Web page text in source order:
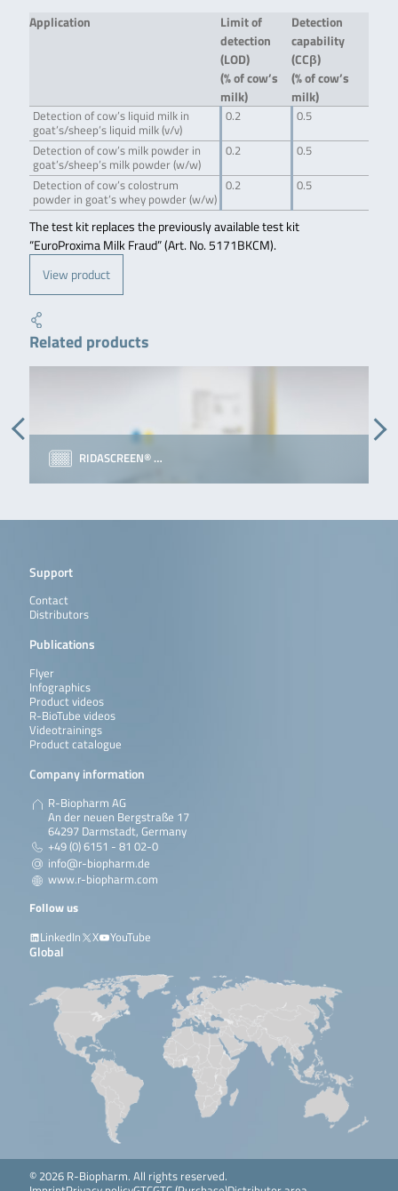
Application
Limit of
detection
(LOD)
(% of cow’s
milk)
Detection
capability
(CCβ)
(% of cow’s
milk)
Detection of cow’s liquid milk in
goat’s/sheep’s liquid milk (v/v)
0.2 0.5
Detection of cow’s milk powder in
goat’s/sheep’s milk powder (w/w)
0.2 0.5
Detection of cow’s colostrum
powder in goat’s whey powder (w/w)
0.2 0.5
The test kit replaces the previously available test kit
“EuroProxima Milk Fraud” (Art. No. 5171BKCM).
View product
Related products
RIDASCREEN® …
Support
Contact
Distributors
Publications
Flyer
Infographics
Product videos
R-BioTube videos
Videotrainings
Product catalogue
Company information
R-Biopharm AG
An der neuen Bergstraße 17
64297 Darmstadt, Germany
+49 (0) 6151 - 81 02-0
info@r-biopharm.de
www.r-biopharm.com
Follow us
LinkedIn
X YouTube
Global
© 2026 R-Biopharm. All rights reserved.